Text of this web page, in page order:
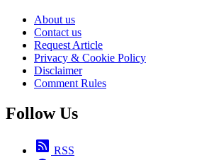
About us
Contact us
Request Article
Privacy & Cookie Policy
Disclaimer
Comment Rules
Follow Us
RSS